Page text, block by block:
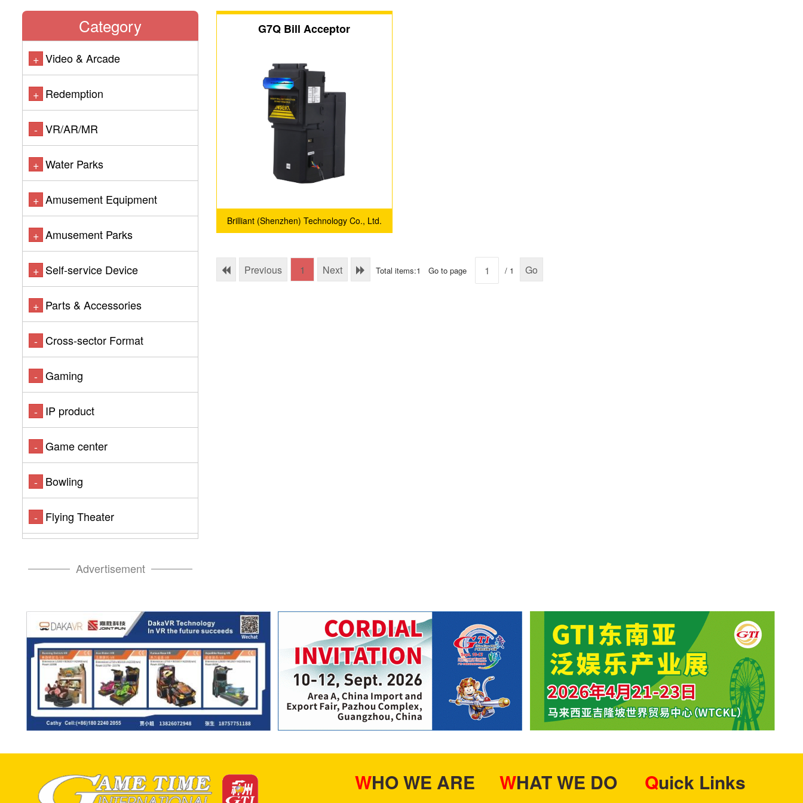
Category
+ Video & Arcade
+ Redemption
- VR/AR/MR
+ Water Parks
+ Amusement Equipment
+ Amusement Parks
+ Self-service Device
+ Parts & Accessories
- Cross-sector Format
- Gaming
- IP product
- Game center
- Bowling
- Flying Theater
Advertisement
G7Q Bill Acceptor
Brilliant (Shenzhen) Technology Co., Ltd.
Previous 1 Next Total items:1 Go to page / 1 Go
WHO WE ARE WHAT WE DO Quick Links